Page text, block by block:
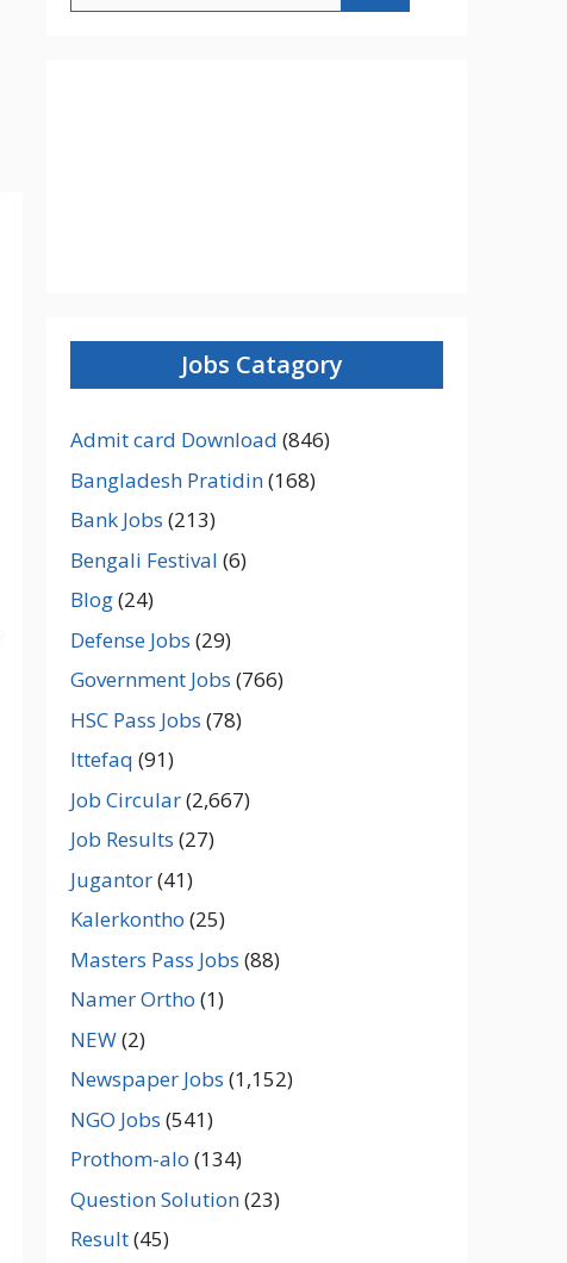
Jobs Catagory
Admit card Download (846)
Bangladesh Pratidin(168)
Bank Jobs (213)
Bengali Festival (6)
Blog(24)
Defense Jobs (29)
Government Jobs (766)
HSC Pass Jobs (78)
Ittefaq (91)
Job Circular(2,667)
Job Results (27)
Jugantor(41)
Kalerkontho (25)
Masters Pass Jobs (88)
Namer Ortho (1)
NEW(2)
Newspaper Jobs (1,152)
NGO Jobs (541)
Prothom-alo (134)
Question Solution(23)
Result(45)